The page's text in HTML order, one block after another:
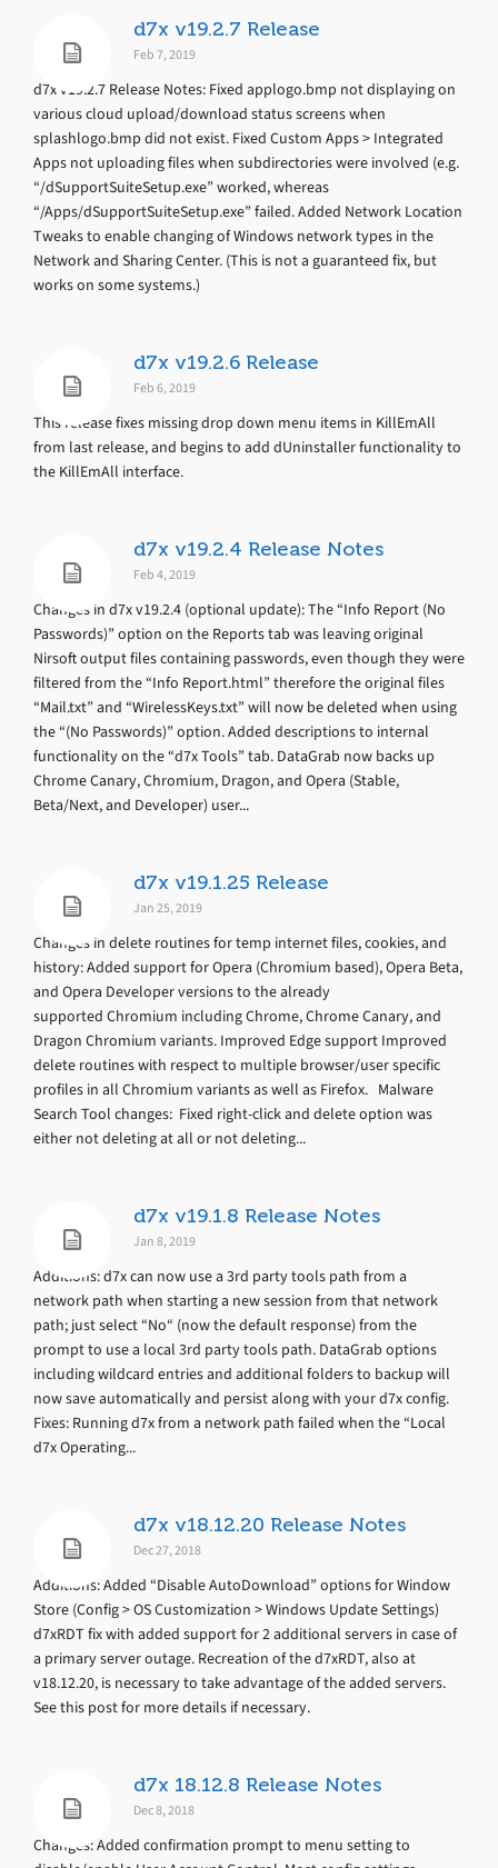
d7x v19.2.7 Release
Feb 7, 2019
d7x v19.2.7 Release Notes: Fixed applogo.bmp not displaying on
various cloud upload/download status screens when
splashlogo.bmp did not exist. Fixed Custom Apps > Integrated
Apps not uploading files when subdirectories were involved (e.g.
“/dSupportSuiteSetup.exe” worked, whereas
“/Apps/dSupportSuiteSetup.exe” failed. Added Network Location
Tweaks to enable changing of Windows network types in the
Network and Sharing Center. (This is not a guaranteed fix, but
works on some systems.)
d7x v19.2.6 Release
Feb 6, 2019
This release fixes missing drop down menu items in KillEmAll
from last release, and begins to add dUninstaller functionality to
the KillEmAll interface.
d7x v19.2.4 Release Notes
Feb 4, 2019
Changes in d7x v19.2.4 (optional update): The “Info Report (No
Passwords)” option on the Reports tab was leaving original
Nirsoft output files containing passwords, even though they were
filtered from the “Info Report.html” therefore the original files
“Mail.txt” and “WirelessKeys.txt” will now be deleted when using
the “(No Passwords)” option. Added descriptions to internal
functionality on the “d7x Tools” tab. DataGrab now backs up
Chrome Canary, Chromium, Dragon, and Opera (Stable,
Beta/Next, and Developer) user...
d7x v19.1.25 Release
Jan 25, 2019
Changes in delete routines for temp internet files, cookies, and
history: Added support for Opera (Chromium based), Opera Beta,
and Opera Developer versions to the already
supported Chromium including Chrome, Chrome Canary, and
Dragon Chromium variants. Improved Edge support Improved
delete routines with respect to multiple browser/user specific
profiles in all Chromium variants as well as Firefox. Malware
Search Tool changes: Fixed right-click and delete option was
either not deleting at all or not deleting...
d7x v19.1.8 Release Notes
Jan 8, 2019
Additions: d7x can now use a 3rd party tools path from a
network path when starting a new session from that network
path; just select “No“ (now the default response) from the
prompt to use a local 3rd party tools path. DataGrab options
including wildcard entries and additional folders to backup will
now save automatically and persist along with your d7x config.
Fixes: Running d7x from a network path failed when the “Local
d7x Operating...
d7x v18.12.20 Release Notes
Dec 27, 2018
Additions: Added “Disable AutoDownload” options for Window
Store (Config > OS Customization > Windows Update Settings)
d7xRDT fix with added support for 2 additional servers in case of
a primary server outage. Recreation of the d7xRDT, also at
v18.12.20, is necessary to take advantage of the added servers.
See this post for more details if necessary.
d7x 18.12.8 Release Notes
Dec 8, 2018
Changes: Added confirmation prompt to menu setting to